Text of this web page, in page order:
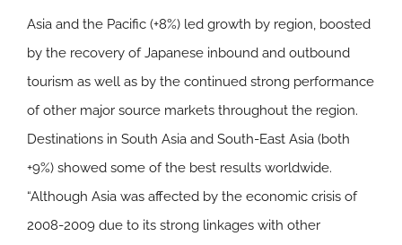
Asia and the Pacific (+8%) led growth by region, boosted
by the recovery of Japanese inbound and outbound
tourism as well as by the continued strong performance
of other major source markets throughout the region.
Destinations in South Asia and South-East Asia (both
+9%) showed some of the best results worldwide.
“Although Asia was affected by the economic crisis of
2008-2009 due to its strong linkages with other